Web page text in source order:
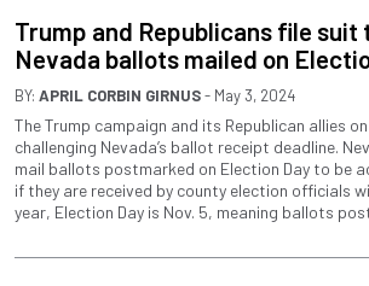
Trump and Republicans file suit
Nevada ballots mailed on
BY: APRIL CORBIN GIRNUS- May 3, 2024
The Trump campaign and its Republican allies
challenging Nevada’s ballot receipt deadline.
mail ballots postmarked on Election Day to be
if they are received by county election officials
year, Election Day is Nov. 5, meaning ballots